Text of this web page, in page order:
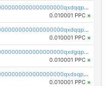
pc1qcanvas0000000000000000000000000000000000000qxdqqpsqqkrt73j
0.010001 PPC ×
pc1qcanvas0000000000000000000000000000000000000qxdqqpvqq8jpa7p
0.010001 PPC ×
pc1qcanvas0000000000000000000000000000000000000qxdgqpuqq9q45je
0.010001 PPC ×
pc1qcanvas0000000000000000000000000000000000000qxdsqpuqqcyw40g
0.010001 PPC ×